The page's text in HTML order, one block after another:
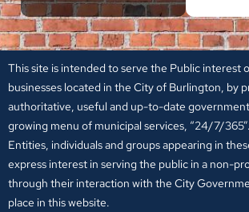
This site is intended to serve the Public interest
businesses located in the City of Burlington, by
authoritative, useful and up-to-date
growing menu of municipal services, “24/7/365”.
Entities, individuals and groups appearing in
express interest in serving the public in a non-
through their interaction with the City
place in this website.